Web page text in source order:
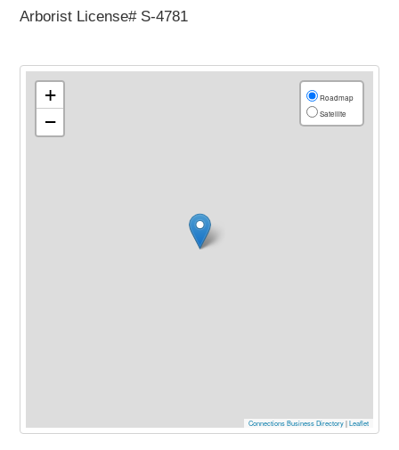
Arborist License# S-4781
+
−
Roadmap
Satellite
Connections Business Directory|Leaflet